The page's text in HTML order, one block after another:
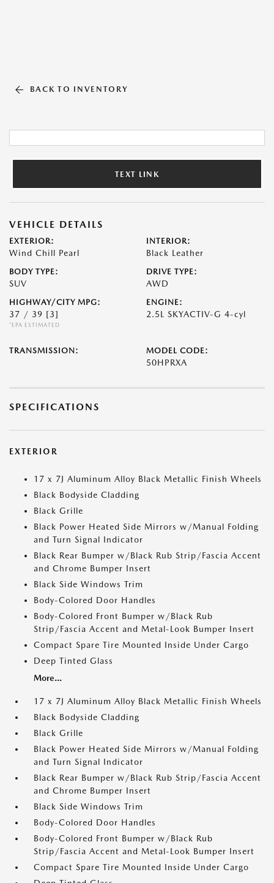
BACK TO INVENTORY
TEXT LINK
VEHICLE DETAILS
EXTERIOR:
Wind Chill Pearl
INTERIOR:
Black Leather
BODY TYPE:
SUV
DRIVE TYPE:
AWD
HIGHWAY/CITY MPG:
37 / 39 [3]
*EPA ESTIMATED
ENGINE:
2.5L SKYACTIV-G 4-cyl
TRANSMISSION: MODEL CODE:
50HPRXA
SPECIFICATIONS
EXTERIOR
17 x 7J Aluminum Alloy Black Metallic Finish Wheels
Black Bodyside Cladding
Black Grille
Black Power Heated Side Mirrors w/Manual Folding
and Turn Signal Indicator
Black Rear Bumper w/Black Rub Strip/Fascia Accent
and Chrome Bumper Insert
Black Side Windows Trim
Body-Colored Door Handles
Body-Colored Front Bumper w/Black Rub
Strip/Fascia Accent and Metal-Look Bumper Insert
Compact Spare Tire Mounted Inside Under Cargo
Deep Tinted Glass
More...
17 x 7J Aluminum Alloy Black Metallic Finish Wheels
Black Bodyside Cladding
Black Grille
Black Power Heated Side Mirrors w/Manual Folding
and Turn Signal Indicator
Black Rear Bumper w/Black Rub Strip/Fascia Accent
and Chrome Bumper Insert
Black Side Windows Trim
Body-Colored Door Handles
Body-Colored Front Bumper w/Black Rub
Strip/Fascia Accent and Metal-Look Bumper Insert
Compact Spare Tire Mounted Inside Under Cargo